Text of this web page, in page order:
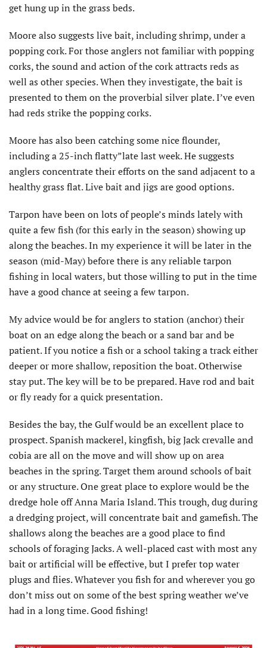
get hung up in the grass beds.
Moore also suggests live bait, including shrimp, under a
popping cork. For those anglers not familiar with popping
corks, the sound and action of the cork attracts reds as
well as other species. When they investigate, the bait is
presented to them on the proverbial silver plate. I’ve even
had reds strike the popping corks.
Moore has also been catching some nice flounder,
including a 25-inch flatty”late last week. He suggests
anglers concentrate their efforts on the sand adjacent to a
healthy grass flat. Live bait and jigs are good options.
Tarpon have been on lots of people’s minds lately with
quite a few fish (for this early in the season) showing up
along the beaches. In my experience it will be later in the
season (mid-May) before there is any reliable tarpon
fishing in local waters, but those willing to put in the time
have a good chance at seeing a few tarpon.
My advice would be for anglers to station (anchor) their
boat on an edge along the beach or a sand bar and be
patient. If you notice a fish or a school taking a track either
deeper or more shallow, reposition the boat. Otherwise
stay put. The key will be to be prepared. Have rod and bait
or fly ready for a quick presentation.
Besides the bay, the Gulf would be an excellent place to
prospect. Spanish mackerel, kingfish, big Jack crevalle and
cobia are all on the move and will show up on area
beaches in the spring. Target them around schools of bait
or any structure. One great place to explore would be the
dredge hole off Anna Maria Island. This trough, dug during
a dredging project, will concentrate bait and gamefish. The
shallows along the beaches are a good place to find
schools of foraging Jacks. A well-placed cast with most any
bait or artificial will be effective, but I prefer top water
plugs and flies. Whatever you fish for and wherever you go
don’t miss out on some of the best spring weather we’ve
had in a long time. Good fishing!